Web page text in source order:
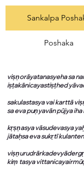
Sankalpa
Poshaka
viṣṇorāyatanasyeha sa
iṣṭakānicayastiṣṭhed
sakulastasya vai karttā
sa eva puṇyavān pūjya
kṛṣṇasya vāsudevasya
jātaḥsa eva sukṛtī
kiṃ tasya